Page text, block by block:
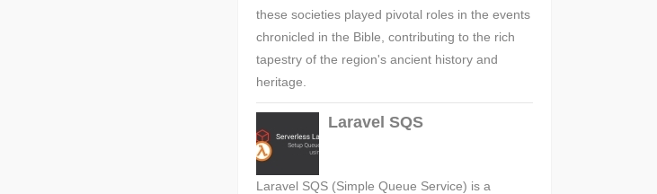
these societies played pivotal roles in the events
chronicled in the Bible, contributing to the rich
tapestry of the region's ancient history and
heritage.
Laravel SQS
Laravel SQS (Simple Queue Service) is a